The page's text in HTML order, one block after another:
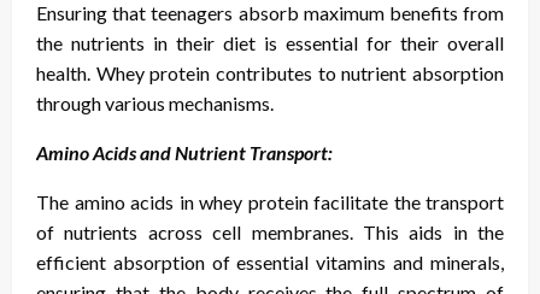
Ensuring that teenagers absorb maximum benefits from
the nutrients in their diet is essential for their overall
health. Whey protein contributes to nutrient absorption
through various mechanisms.
Amino Acids and Nutrient Transport:
The amino acids in whey protein facilitate the transport
of nutrients across cell membranes. This aids in the
efficient absorption of essential vitamins and minerals,